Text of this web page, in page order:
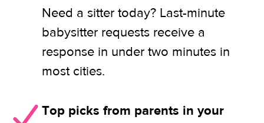
Need a sitter today? Last-minute
babysitter requests receive a
response in under two minutes in
most cities.
Top picks from parents in your